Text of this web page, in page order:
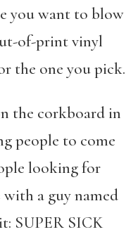
you want to blow
of-print vinyl
the one you pick.
the corkboard in
people to come
looking for
a guy named
SUPER SICK